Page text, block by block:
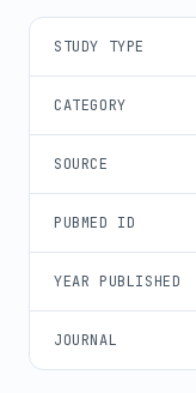
STUDY TYPE
CATEGORY
SOURCE
PUBMED ID
YEAR PUBLISHED
JOURNAL